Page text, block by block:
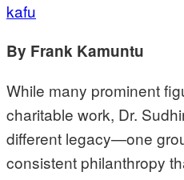
kafu
By Frank Kamuntu
While many prominent
charitable work, Dr.
different legacy—one
consistent philanthropy